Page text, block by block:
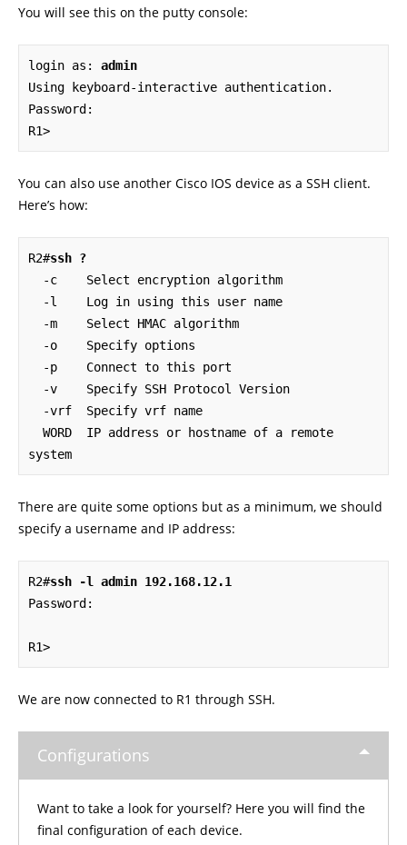
You will see this on the putty console:
login as: admin
Using keyboard-interactive authentication.
Password:
R1>
You can also use another Cisco IOS device as a SSH client.
Here’s how:
R2#ssh ?
system
There are quite some options but as a minimum, we should
specify a username and IP address:
R2#ssh -l admin 192.168.12.1
Password:
R1>
We are now connected to R1 through SSH.
Configurations
Want to take a look for yourself? Here you will find the
final configuration of each device.